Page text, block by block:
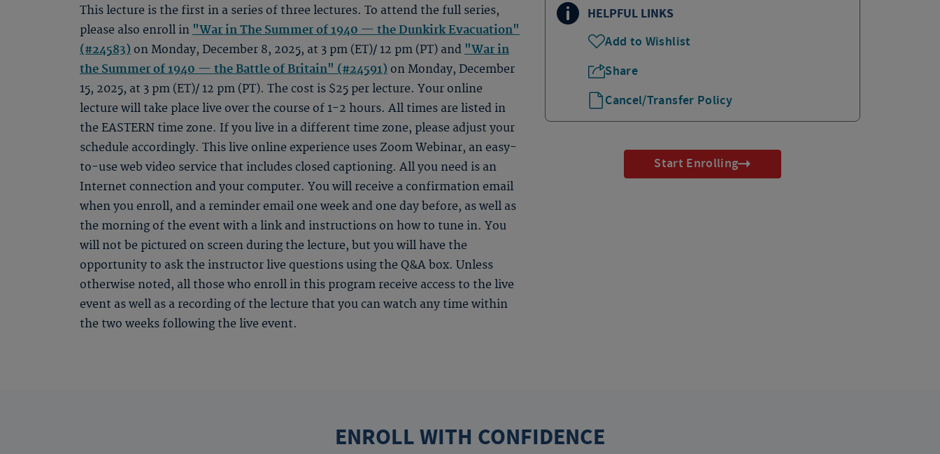
This lecture is the first in a series of three lectures. To attend the full series,
please also enroll in "War in The Summer of 1940 — the Dunkirk Evacuation"
(#24583) on Monday, December 8, 2025, at 3 pm (ET)/ 12 pm (PT) and "War in
the Summer of 1940 — the Battle of Britain" (#24591) on Monday, December
15, 2025, at 3 pm (ET)/ 12 pm (PT). The cost is $25 per lecture. Your online
lecture will take place live over the course of 1-2 hours. All times are listed in
the EASTERN time zone. If you live in a different time zone, please adjust your
schedule accordingly. This live online experience uses Zoom Webinar, an easy-
to-use web video service that includes closed captioning. All you need is an
Internet connection and your computer. You will receive a confirmation email
when you enroll, and a reminder email one week and one day before, as well as
the morning of the event with a link and instructions on how to tune in. You
will not be pictured on screen during the lecture, but you will have the
opportunity to ask the instructor live questions using the Q&A box. Unless
otherwise noted, all those who enroll in this program receive access to the live
event as well as a recording of the lecture that you can watch any time within
the two weeks following the live event.
HELPFUL LINKS
Add to Wishlist
Share
Cancel/Transfer Policy
Start Enrolling
ENROLL WITH CONFIDENCE